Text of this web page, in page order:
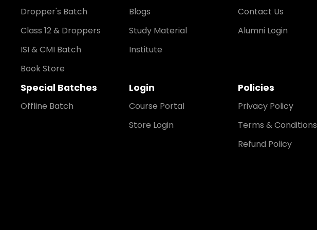
Dropper's Batch
Class 12 & Droppers
ISI & CMI Batch
Book Store
Blogs
Study Material
Institute
Contact Us
Alumni Login
Special Batches
Offline Batch
Login
Course Portal
Store Login
Policies
Privacy Policy
Terms & Conditions
Refund Policy